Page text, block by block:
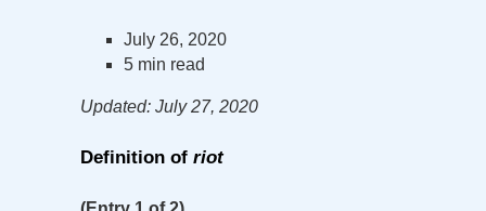
July 26, 2020
5 min read
Updated: July 27, 2020
Definition of riot